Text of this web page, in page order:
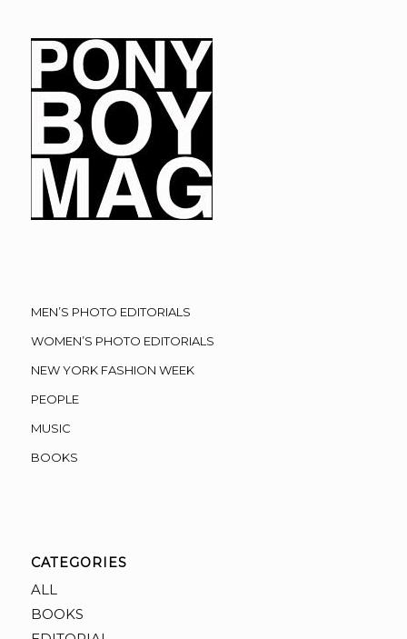
MEN’S PHOTO EDITORIALS
WOMEN’S PHOTO EDITORIALS
NEW YORK FASHION WEEK
PEOPLE
MUSIC
BOOKS
CATEGORIES
ALL
BOOKS